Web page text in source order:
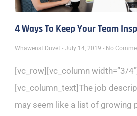
4 Ways To Keep Your Team
Whawenst Duvet July 14, 2019 No
[vc_row][vc_column width=”3/4″]
[vc_column_text]The job
may seem like a list of growing